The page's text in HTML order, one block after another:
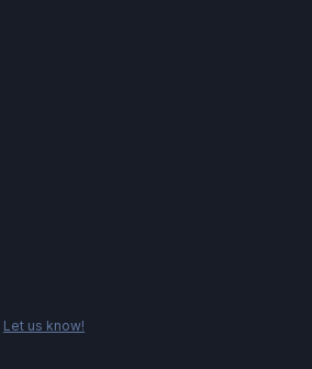
Let us know!